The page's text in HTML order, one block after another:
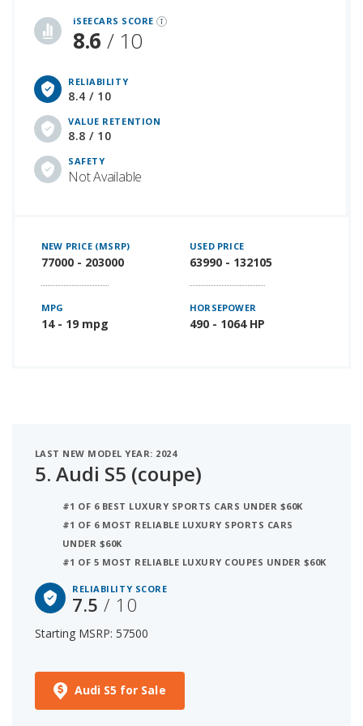
iSEECARS SCORE
8.6 / 10
RELIABILITY
8.4 / 10
VALUE RETENTION
8.8 / 10
SAFETY
Not Available
NEW PRICE (MSRP)
77000 - 203000
USED PRICE
63990 - 132105
MPG
14 - 19 mpg
HORSEPOWER
490 - 1064 HP
LAST NEW MODEL YEAR: 2024
5. Audi S5 (coupe)
#1 OF 6 BEST LUXURY SPORTS CARS UNDER $60K
#1 OF 6 MOST RELIABLE LUXURY SPORTS CARS
UNDER $60K
#1 OF 5 MOST RELIABLE LUXURY COUPES UNDER $60K
RELIABILITY SCORE
7.5/ 10
Starting MSRP: 57500
Audi S5 for Sale